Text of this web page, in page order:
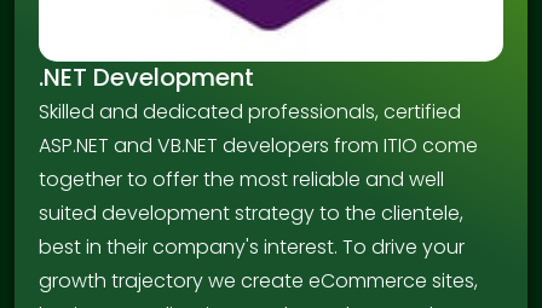
.NET Development
Skilled and dedicated professionals, certified
ASP.NET and VB.NET developers from ITIO come
together to offer the most reliable and well
suited development strategy to the clientele,
best in their company's interest. To drive your
growth trajectory we create eCommerce sites,